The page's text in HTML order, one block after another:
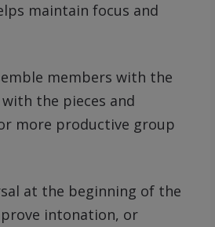
maintain focus and
members with the
the pieces and
more productive group
at the beginning of the
intonation, or